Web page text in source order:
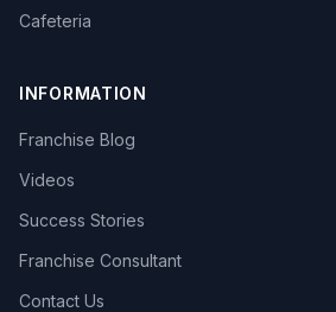
Cafeteria
INFORMATION
Franchise Blog
Videos
Success Stories
Franchise Consultant
Contact Us